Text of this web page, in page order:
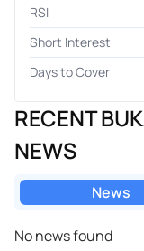
RSI
Short Interest
Days to Cover
RECENT
NEWS
News
No news found